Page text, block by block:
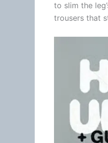
to slim the
trousers that